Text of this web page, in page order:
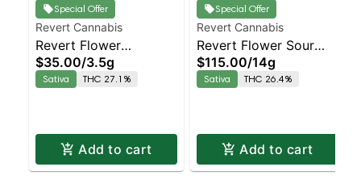
Special Offer
Revert Cannabis
Revert Flower
Strawberry Amnesia
Staten Island
$35.00/3.5g
Sativa THC 27.1%
Add to cart
Special Offer
Revert Cannabis
Revert Flower Sour
Tangie Staten Island
Dispensary | Pickup &
$115.00/14g
Sativa THC 26.4%
Add to cart